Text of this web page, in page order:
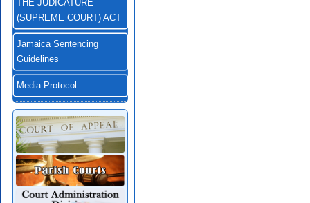
THE JUDICATURE
(SUPREME COURT) ACT
Jamaica Sentencing
Guidelines
Media Protocol